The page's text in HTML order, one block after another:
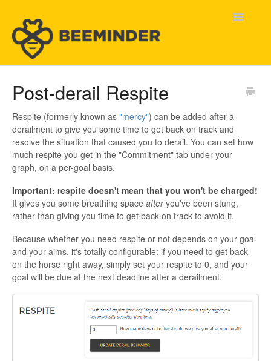
Toggle
Help Wanted
Post-derail Respite
Respite (formerly known as "mercy") can be added after a
derailment to give you some time to get back on track and
resolve the situation that caused you to derail. You can set how
much respite you get in the "Commitment" tab under your
graph, on a per-goal basis.
Important: respite doesn't mean that you won't be charged!
It gives you some breathing space afteryou've been stung,
rather than giving you time to get back on track to avoid it.
Because whether you need respite or not depends on your goal
and your aims, it's totally configurable: if you need to get back
on the horse right away, simply set your respite to 0, and your
goal will be due at the next deadline after a derailment.